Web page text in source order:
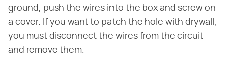
ground, push the wires into the box and screw on
a cover. If you want to patch the hole with drywall,
you must disconnect the wires from the circuit
and remove them.